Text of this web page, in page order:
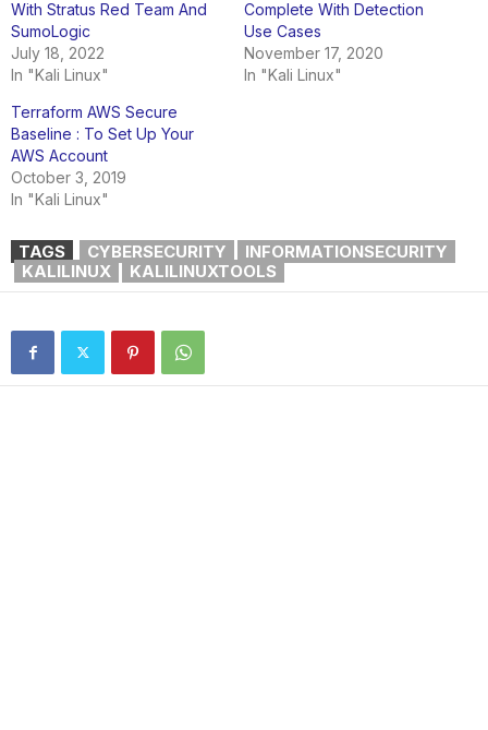
With Stratus Red Team And
SumoLogic
July 18, 2022
In "Kali Linux"
Complete With Detection
Use Cases
November 17, 2020
In "Kali Linux"
Terraform AWS Secure
Baseline : To Set Up Your
AWS Account
October 3, 2019
In "Kali Linux"
TAGS CYBERSECURITY
INFORMATIONSECURITY
KALILINUX
KALILINUXTOOLS